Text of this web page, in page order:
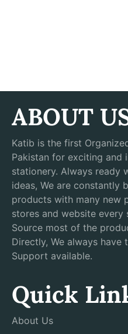
ABOUT
Katib is the first
Pakistan for exciting and
stationery. Always ready
ideas, We are constantly
products with many new
stores and website every
Source most of the
Directly, We always have
Support available.
Quick
About Us